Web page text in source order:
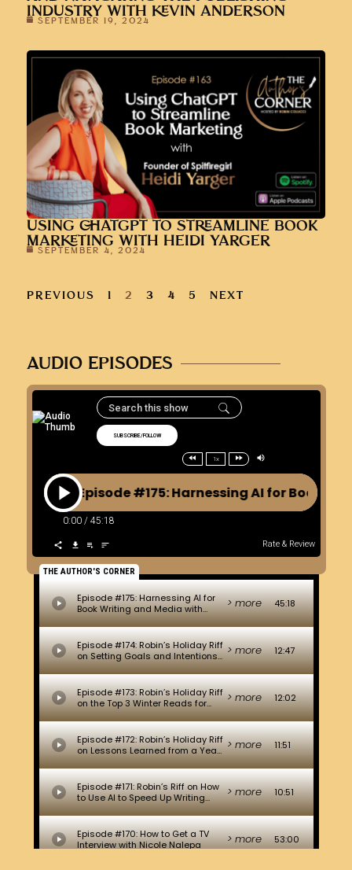
INDUSTRY WITH KEVIN ANDERSON
SEPTEMBER 19, 2024
USING CHATGPT TO STREAMLINE BOOK
MARKETING WITH HEIDI YARGER
SEPTEMBER 4, 2024
PREVIOUS 1 2 3 4 5 NEXT
AUDIO EPISODES